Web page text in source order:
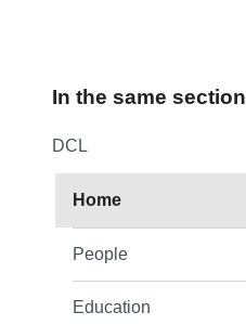
In the same section
DCL
Home
People
Education